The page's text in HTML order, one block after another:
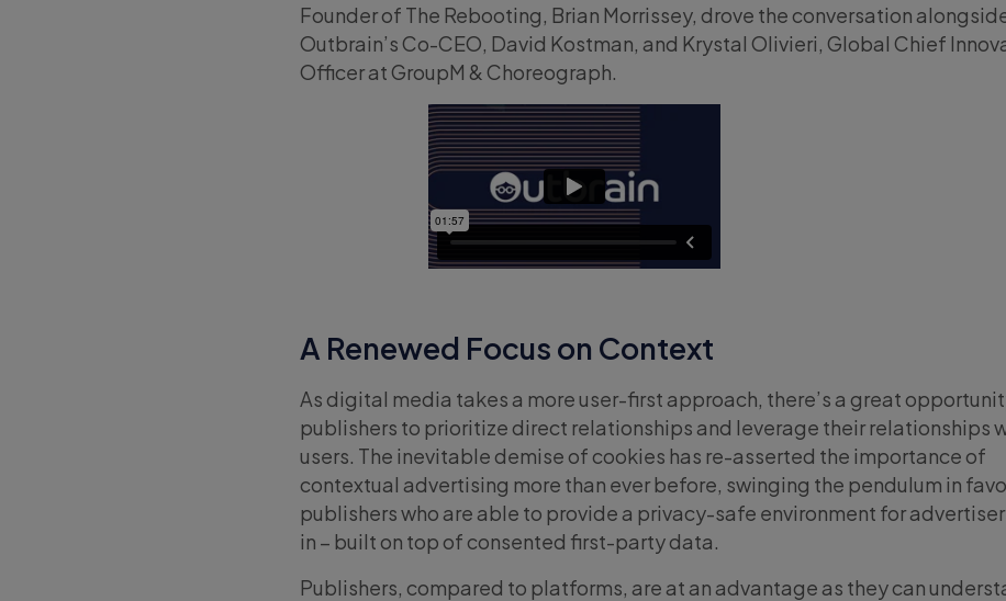
Founder of The Rebooting, Brian Morrissey, drove the conversation
Outbrain’s Co-CEO, David Kostman, and Krystal Olivieri, Global Chief
Officer at GroupM & Choreograph.
A Renewed Focus on Context
As digital media takes a more user-first approach, there’s a great
publishers to prioritize direct relationships and leverage their relationships
users. The inevitable demise of cookies has re-asserted the importance of
contextual advertising more than ever before, swinging the pendulum in
publishers who are able to provide a privacy-safe environment for
in – built on top of consented first-party data.
Publishers, compared to platforms, are at an advantage as they can